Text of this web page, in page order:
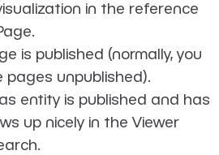
in the reference
is published (normally, you
unpublished).
entity is published and has
up nicely in the Viewer